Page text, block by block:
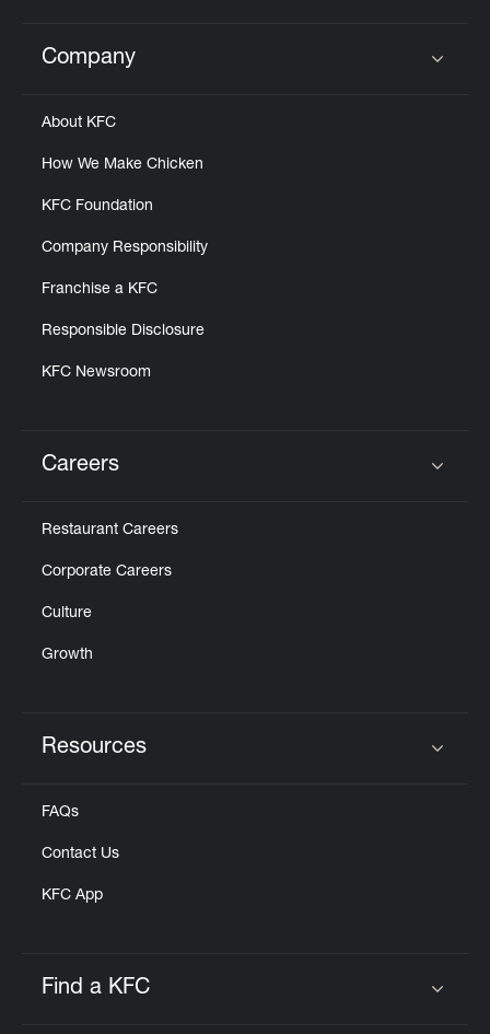
Click to expand or collapse content
Company
About KFC
How We Make Chicken
KFC Foundation
Company Responsibility
Franchise a KFC
Responsible Disclosure
KFC Newsroom
Careers
Restaurant Careers
Corporate Careers
Culture
Growth
Resources
FAQs
Contact Us
KFC App
Find a KFC